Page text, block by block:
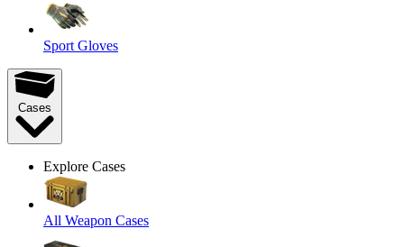
Sport Gloves
Cases
Explore Cases
All Weapon Cases